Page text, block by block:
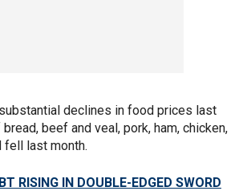
declines in food prices last
beef and veal, pork, ham, chicken,
fell last month.
RISING IN DOUBLE-EDGED SWORD